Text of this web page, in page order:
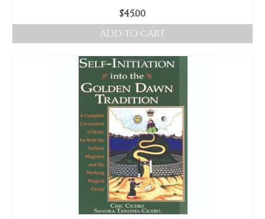
$45.00
ADD TO CART